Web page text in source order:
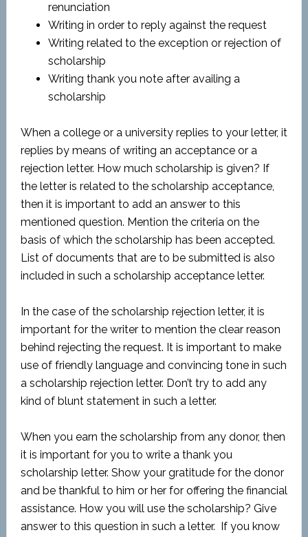
renunciation
Writing in order to reply against the request
Writing related to the exception or rejection of
scholarship
Writing thank you note after availing a
scholarship
When a college or a university replies to your letter, it
replies by means of writing an acceptance or a
rejection letter. How much scholarship is given? If
the letter is related to the scholarship acceptance,
then it is important to add an answer to this
mentioned question. Mention the criteria on the
basis of which the scholarship has been accepted.
List of documents that are to be submitted is also
included in such a scholarship acceptance letter.
In the case of the scholarship rejection letter, it is
important for the writer to mention the clear reason
behind rejecting the request. It is important to make
use of friendly language and convincing tone in such
a scholarship rejection letter. Don’t try to add any
kind of blunt statement in such a letter.
When you earn the scholarship from any donor, then
it is important for you to write a thank you
scholarship letter. Show your gratitude for the donor
and be thankful to him or her for offering the financial
assistance. How you will use the scholarship? Give
answer to this question in such a letter. If you know